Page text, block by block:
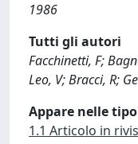
1986
Tutti gli autori
Facchinetti, F;
Leo, V; Bracci, R;
Appare nelle
1.1 Articolo in